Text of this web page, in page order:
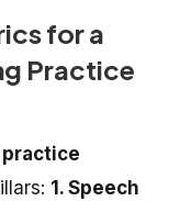
for a
Practice
practice
1. Speech